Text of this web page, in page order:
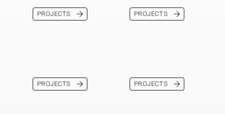
PROJECTS PROJECTS
PROJECTS PROJECTS